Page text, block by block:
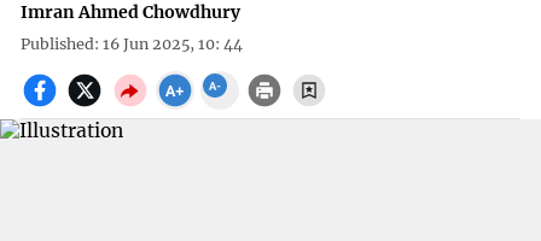
Imran Ahmed Chowdhury
Published: 16 Jun 2025, 10: 44